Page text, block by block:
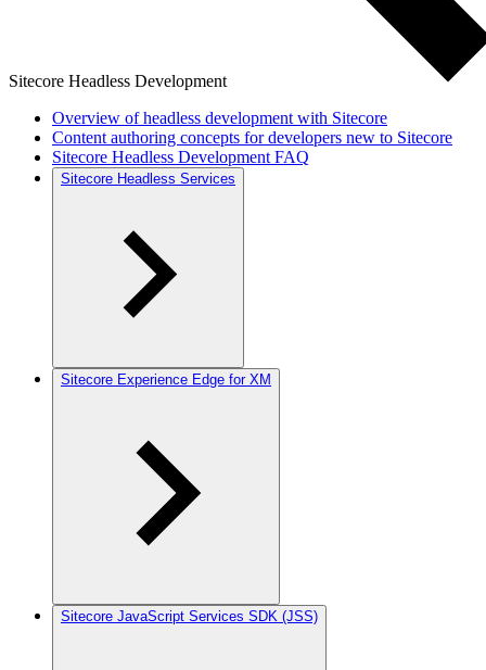
Sitecore Headless Development
Overview of headless development with Sitecore
Content authoring concepts for developers new to Sitecore
Sitecore Headless Development FAQ
Sitecore Headless Services
Sitecore Experience Edge for XM
Sitecore JavaScript Services SDK (JSS)